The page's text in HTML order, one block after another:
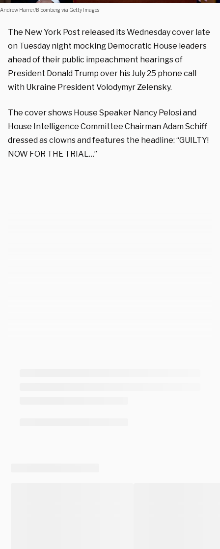
Andrew Harrer/Bloomberg via Getty Images
The New York Post released its Wednesday cover late
on Tuesday night mocking Democratic House leaders
ahead of their public impeachment hearings of
President Donald Trump over his July 25 phone call
with Ukraine President Volodymyr Zelensky.
The cover shows House Speaker Nancy Pelosi and
House Intelligence Committee Chairman Adam Schiff
dressed as clowns and features the headline: “GUILTY!
NOW FOR THE TRIAL…”